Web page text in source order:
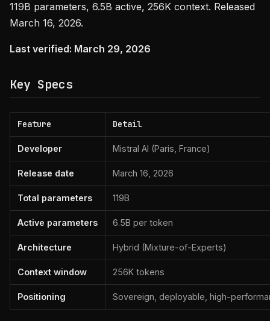
119B parameters, 6.5B active, 256K context. Released
March 16, 2026.
Last verified: March 29, 2026
Key Specs
Feature Detail
Developer Mistral AI (Paris, France)
Release date March 16, 2026
Total parameters 119B
Active parameters 6.5B per token
Architecture Hybrid (Mixture-of-Experts)
Context window 256K tokens
Positioning Sovereign, deployable, high-